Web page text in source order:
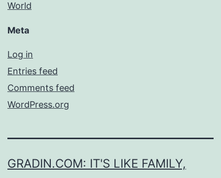
World
Meta
Log in
Entries feed
Comments feed
WordPress.org
GRADIN.COM: IT'S LIKE FAMILY,